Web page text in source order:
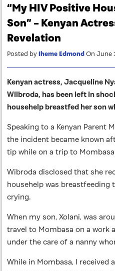
“My HIV Positive
Son” – Kenyan
Revelation
Posted byIheme Edmond On June
Kenyan actress, Jacqueline
Wilbroda, has been left in
househelp breastfed her son
Speaking to a Kenyan Parent
the incident became known
tip while on a trip to
Wibroda disclosed that she
househelp was
crying.
When my son, Xolani, was
travel to Mombasa on a work
under the care of a nanny
While in Mombasa, I received